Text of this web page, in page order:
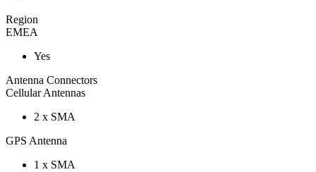
Region
EMEA
Yes
Antenna Connectors
Cellular Antennas
2 x SMA
GPS Antenna
1 x SMA